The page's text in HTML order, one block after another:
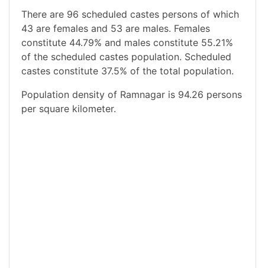
There are 96 scheduled castes persons of which
43 are females and 53 are males. Females
constitute 44.79% and males constitute 55.21%
of the scheduled castes population. Scheduled
castes constitute 37.5% of the total population.
Population density of Ramnagar is 94.26 persons
per square kilometer.